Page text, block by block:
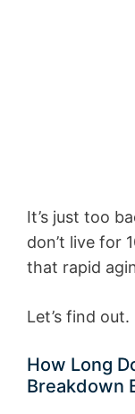
It’s just too
don’t live for
that rapid
Let’s find out.
How Long
Breakdown